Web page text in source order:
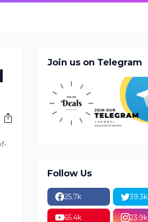
Join us on Telegram
Follow Us
25.7k 39.3k
65.4k 23.9k